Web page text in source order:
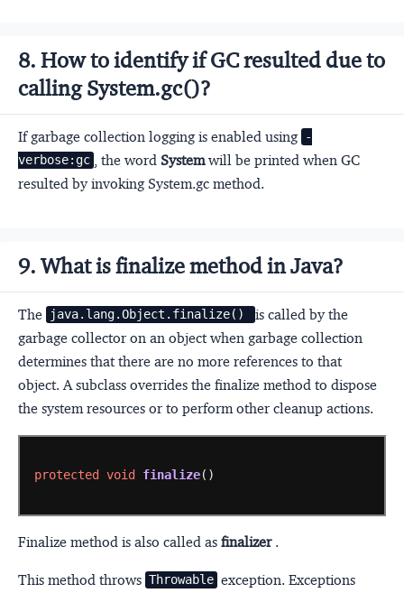
8. How to identify if GC resulted due to
calling System.gc()?
If garbage collection logging is enabled using -
verbose:gc
, the word Systemwill be printed when GC
resulted by invoking System.gc method.
9. What is finalize method in Java?
The java.lang.Object.finalize()
is called by the
garbage collector on an object when garbage collection
determines that there are no more references to that
object. A subclass overrides the finalize method to dispose
the system resources or to perform other cleanup actions.
protected void finalize()
Finalize method is also called as finalizer.
This method throws Throwable exception. Exceptions